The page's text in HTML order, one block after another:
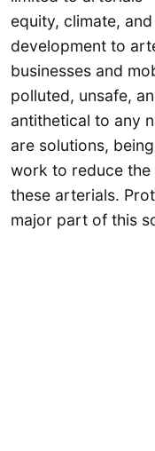
equity, climate,
development to
businesses and
polluted, unsafe,
antithetical to any
are solutions,
work to reduce the
these arterials.
major part of this